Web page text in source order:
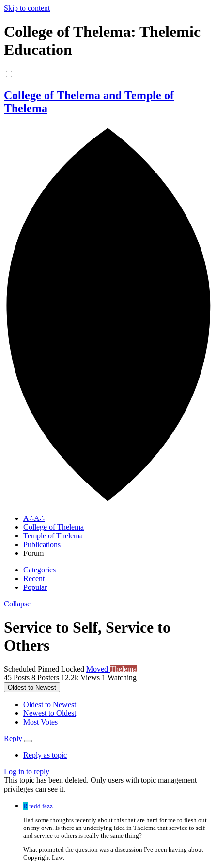
Skip to content
College of Thelema: Thelemic
Education
College of Thelema and Temple of
Thelema
A∴A∴
College of Thelema
Temple of Thelema
Publications
Forum
Categories
Recent
Popular
Collapse
Service to Self, Service to
Others
Scheduled Pinned Locked Moved Thelema
45 Posts 8 Posters 12.2k Views 1 Watching
Oldest to Newest
Oldest to Newest
Newest to Oldest
Most Votes
Reply
Reply as topic
Log in to reply
This topic has been deleted. Only users with topic management
privileges can see it.
R redd fezz
Had some thoughts recently about this that are hard for me to flesh out
on my own. Is there an underlying idea in Thelema that service to self
and service to others is really the same thing?
What prompted the question was a discussion I've been having about
Copyright Law: